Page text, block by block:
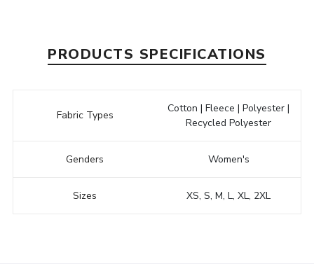
PRODUCTS SPECIFICATIONS
Fabric Types
Cotton | Fleece | Polyester |
Recycled Polyester
Genders Women's
Sizes XS, S, M, L, XL, 2XL